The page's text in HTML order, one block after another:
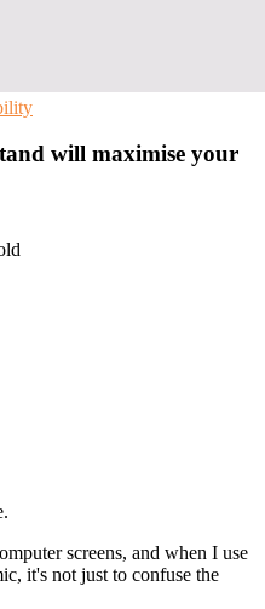
will maximise your
screens, and when I use
it's not just to confuse the